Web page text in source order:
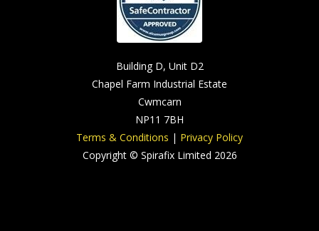
Building D, Unit D2
Chapel Farm Industrial Estate
Cwmcarn
NP11 7BH
Terms & Conditions | Privacy Policy
Copyright © Spirafix Limited 2026